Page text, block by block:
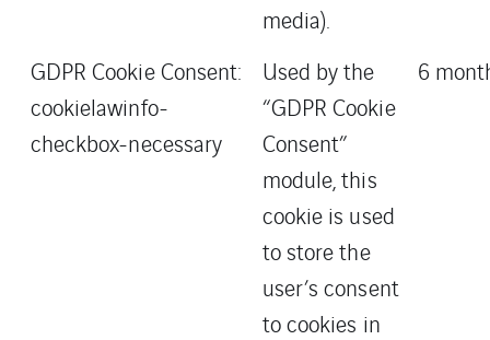
media).
GDPR Cookie Consent:
cookielawinfo-
checkbox-necessary
Used by the
“GDPR Cookie
Consent”
module, this
cookie is used
to store the
user’s consent
to cookies in
6